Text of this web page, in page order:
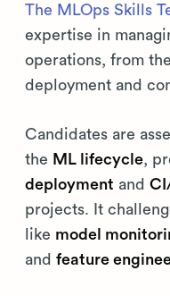
The MLOps Skills
expertise in
operations, from
deployment and
Candidates are
the ML lifecycle,
deployment and
projects. It
like model
and feature